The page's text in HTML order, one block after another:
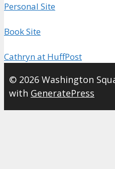
Personal Site
Book Site
Cathryn at HuffPost
© 2026 Washington
with GeneratePress